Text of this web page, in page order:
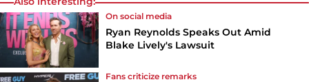
On social media
Ryan Reynolds Speaks Out Amid
Blake Lively's Lawsuit
Fans criticize remarks